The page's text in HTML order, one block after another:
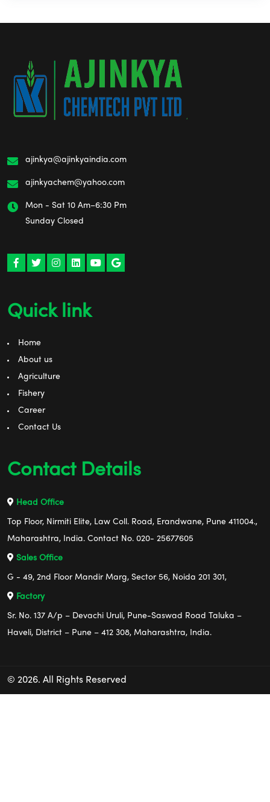
ajinkya@ajinkyaindia.com
ajinkyachem@yahoo.com
Mon - Sat 10 Am–6:30 Pm
Sunday Closed
Quick link
Home
About us
Agriculture
Fishery
Career
Contact Us
Contact Details
Head Office
Top Floor, Nirmiti Elite, Law Coll. Road, Erandwane, Pune 411004.,
Maharashtra, India. Contact No. 020- 25677605
Sales Office
G - 49, 2nd Floor Mandir Marg, Sector 56, Noida 201 301,
Factory
Sr. No. 137 A/p – Devachi Uruli, Pune-Saswad Road Taluka –
Haveli, District – Pune – 412 308, Maharashtra, India.
© 2026. All Rights Reserved